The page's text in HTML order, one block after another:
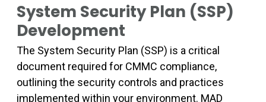
System Security Plan (SSP)
Development
The System Security Plan (SSP) is a critical
document required for CMMC compliance,
outlining the security controls and practices
implemented within your environment. MAD